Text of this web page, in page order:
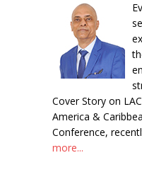
Cover Story on
America &
Conference,
more...